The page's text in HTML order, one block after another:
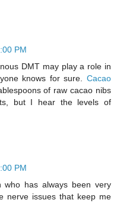
PM
DMT may play a role in
knows for sure. Cacao
of raw cacao nibs
but I hear the levels of
PM
has always been very
nerve issues that keep me